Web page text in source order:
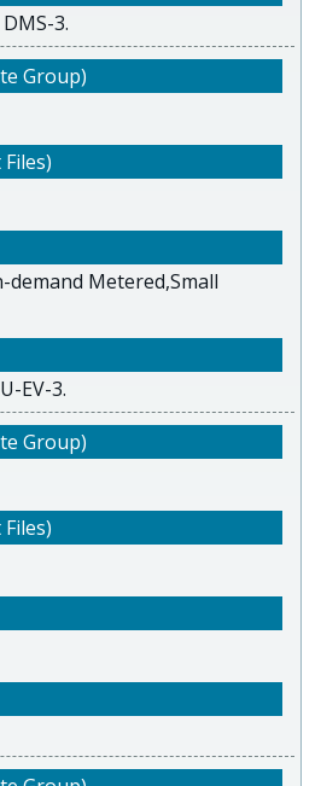
3.
demand Metered,Small
EV-3.